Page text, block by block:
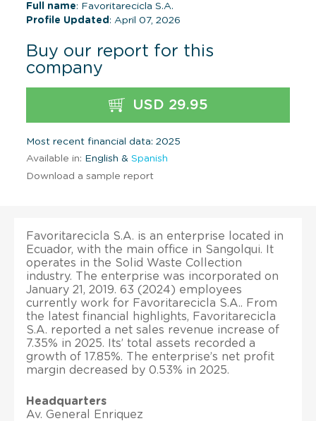
Full name: Favoritarecicla S.A.
Profile Updated : April 07, 2026
Buy our report for this
company
USD 29.95
Most recent financial data: 2025
Available in: English & Spanish
Download a sample report
Favoritarecicla S.A. is an enterprise located in
Ecuador, with the main office in Sangolqui. It
operates in the Solid Waste Collection
industry. The enterprise was incorporated on
January 21, 2019. 63 (2024) employees
currently work for Favoritarecicla S.A.. From
the latest financial highlights, Favoritarecicla
S.A. reported a net sales revenue increase of
7.35% in 2025. Its’ total assets recorded a
growth of 17.85%. The enterprise’s net profit
margin decreased by 0.53% in 2025.
Headquarters
Av. General Enriquez